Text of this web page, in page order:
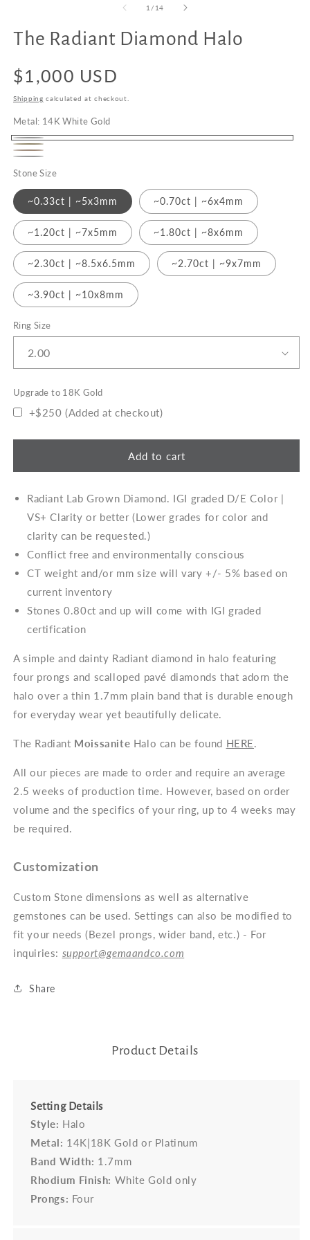
1 / of
14
The Radiant Diamond Halo
Regular
price
$1,000 USD
Shipping calculated at checkout.
Metal: 14K White Gold
14K
14K
Yellow
Gold
14K
Rose
Gold
Stone Size
~0.33ct | ~5x3mm ~0.70ct | ~6x4mm
~1.20ct | ~7x5mm ~1.80ct | ~8x6mm
~2.30ct | ~8.5x6.5mm ~2.70ct | ~9x7mm
~3.90ct | ~10x8mm
Ring Size
Upgrade to 18K Gold
Upgrade
18K
+$250 (Added at checkout)
Add to cart
Radiant Lab Grown Diamond. IGI graded D/E Color |
VS+ Clarity or better (Lower grades for color and
clarity can be requested.)
Conflict free and environmentally conscious
CT weight and/or mm size will vary +/- 5% based on
current inventory
Stones 0.80ct and up will come with IGI graded
certification
A simple and dainty Radiant diamond in halo featuring
four prongs and scalloped pavé diamonds that adorn the
halo over a thin 1.7mm plain band that is durable enough
for everyday wear yet beautifully delicate.
The Radiant Moissanite Halo can be found HERE.
All our pieces are made to order and require an average
2.5 weeks of production time. However, based on order
volume and the specifics of your ring, up to 4 weeks may
be required.
Customization
Custom Stone dimensions as well as alternative
gemstones can be used. Settings can also be modified to
fit your needs (Bezel prongs, wider band, etc.) - For
inquiries: support@gemaandco.com
Share
Product Details
Setting Details
Style: Halo
Metal: 14K|18K Gold or Platinum
Band Width: 1.7mm
Rhodium Finish: White Gold only
Prongs: Four